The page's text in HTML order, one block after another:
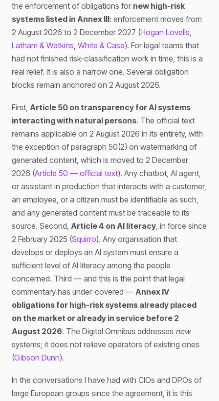
the enforcement of obligations for new high-risk
systems listed in Annex III: enforcement moves from
2 August 2026 to 2 December 2027 (Hogan Lovells
Latham & Watkins White & Case). For legal teams that
had not finished risk-classification work in time, this is a
real relief. It is also a narrow one. Several obligation
blocks remain anchored on 2 August 2026.
First, Article 50 on transparency for AI systems
interacting with natural persons. The official text
remains applicable on 2 August 2026 in its entirety, with
the exception of paragraph 50(2) on watermarking of
generated content, which is moved to 2 December
2026 (Article 50 — official text). Any chatbot, AI agent,
or assistant in production that interacts with a customer,
an employee, or a citizen must be identifiable as such,
and any generated content must be traceable to its
source. Second, Article 4 on AI literacy, in force since
2 February 2025 (Squirro). Any organisation that
develops or deploys an AI system must ensure a
sufficient level of AI literacy among the people
concerned. Third — and this is the point that legal
commentary has under-covered — Annex IV
obligations for high-risk systems already placed
on the market or already in service before 2
August 2026. The Digital Omnibus addresses new
systems; it does not relieve operators of existing ones
(Gibson Dunn).
In the conversations I have had with CIOs and DPOs of
large European groups since the agreement, it is this